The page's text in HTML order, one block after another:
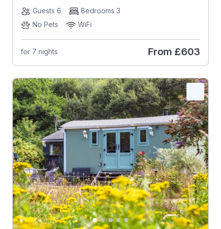
Guests 6
Bedrooms 3
No Pets
WiFi
for 7 nights From £603